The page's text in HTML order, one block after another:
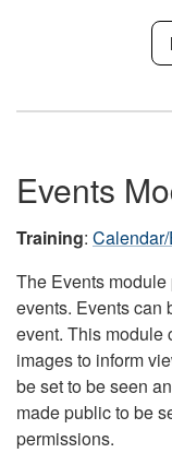
Events
Training:
The Events
events. Events can
event. This module
images to inform
be set to be seen
made public to be
permissions.